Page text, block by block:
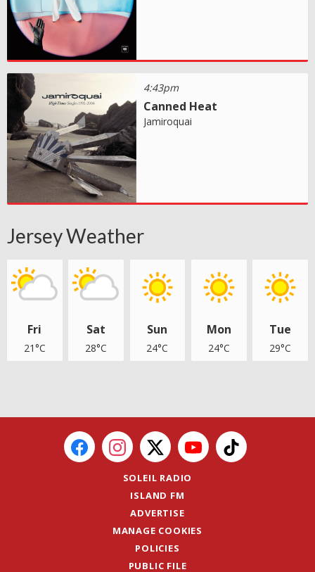
4:43pm
Canned Heat
Jamiroquai
Jersey Weather
Fri
21°C
Sat
28°C
Sun
24°C
Mon
24°C
Tue
29°C
SOLEIL RADIO
ISLAND FM
ADVERTISE
MANAGE COOKIES
POLICIES
PUBLIC FILE